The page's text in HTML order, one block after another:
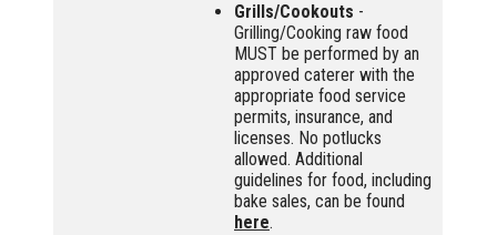
Grills/Cookouts -
Grilling/Cooking raw food
MUST be performed by an
approved caterer with the
appropriate food service
permits, insurance, and
licenses. No potlucks
allowed. Additional
guidelines for food, including
bake sales, can be found
here.